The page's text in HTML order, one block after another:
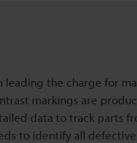
the charge for
markings are
data to track parts
to identify all